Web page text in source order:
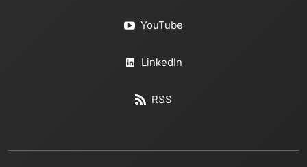
YouTube
LinkedIn
RSS